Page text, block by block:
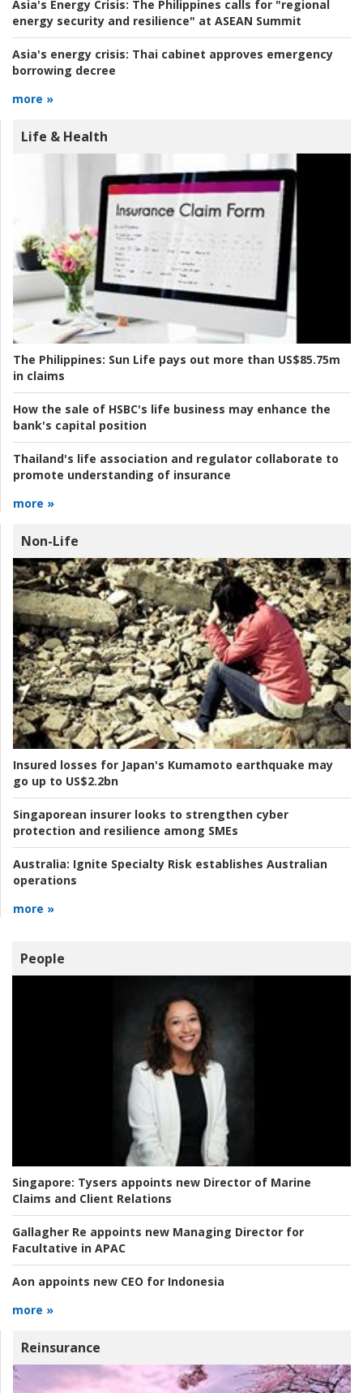
Asia's Energy Crisis: The Philippines calls for "regional
energy security and resilience" at ASEAN Summit
Asia's energy crisis: Thai cabinet approves emergency
borrowing decree
more »
Life & Health
The Philippines: Sun Life pays out more than US$85.75m
in claims
How the sale of HSBC's life business may enhance the
bank's capital position
Thailand's life association and regulator collaborate to
promote understanding of insurance
more »
Non-Life
Insured losses for Japan's Kumamoto earthquake may
go up to US$2.2bn
Singaporean insurer looks to strengthen cyber
protection and resilience among SMEs
Australia: Ignite Specialty Risk establishes Australian
operations
more »
People
Singapore: Tysers appoints new Director of Marine
Claims and Client Relations
Gallagher Re appoints new Managing Director for
Facultative in APAC
Aon appoints new CEO for Indonesia
more »
Reinsurance